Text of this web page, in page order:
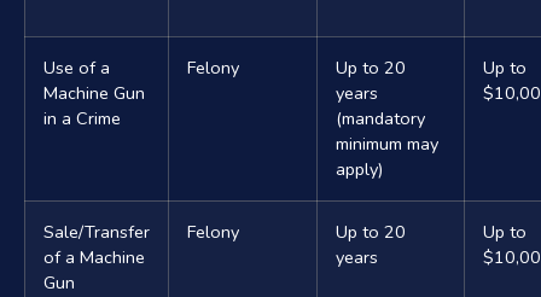
Use of a
Machine Gun
in a Crime
Felony
Up to 20
years
(mandatory
minimum may
apply)
Up to
Sale/Transfer
of a Machine
Gun
Felony
Up to 20
years
Up to